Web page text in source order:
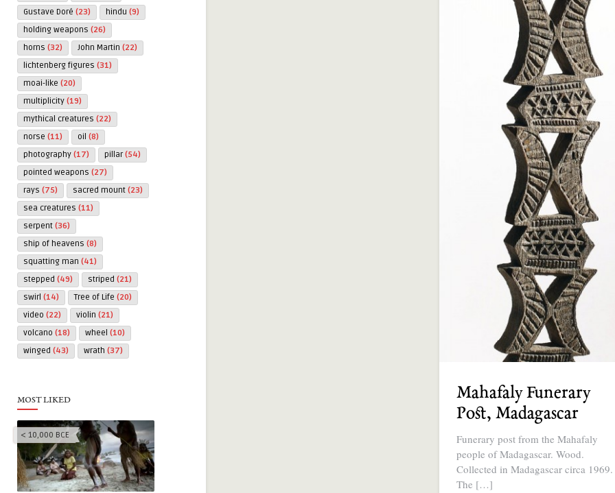
Gustave Doré (23) hindu (9)
holding weapons (26)
horns (32) John Martin (22)
lichtenberg figures (31)
moai-like (20)
multiplicity (19)
mythical creatures (22)
norse (11) oil (8)
photography (17) pillar(54)
pointed weapons (27)
rays (75) sacred mount (23)
sea creatures (11)
serpent (36)
ship of heavens (8)
squatting man (41)
stepped (49) striped (21)
swirl (14) Tree of Life (20)
video (22) violin (21)
volcano (18) wheel (10)
winged (43) wrath (37)
MOST LIKED
< 10,000 BCE
Mahafaly Funerary
Post, Madagascar
Funerary post from the Mahafaly
people of Madagascar. Wood.
Collected in Madagascar circa 1969.
The […]